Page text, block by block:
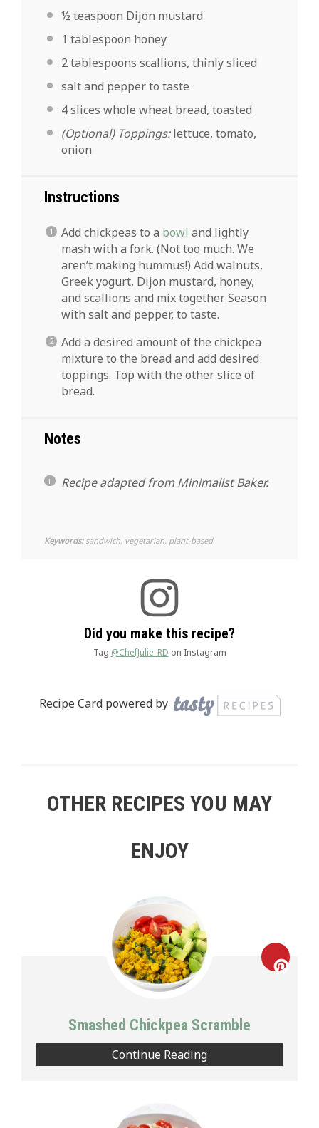
½ teaspoon Dijon mustard
1 tablespoon honey
2 tablespoons scallions, thinly sliced
salt and pepper to taste
4slices whole wheat bread, toasted
(Optional) Toppings:lettuce, tomato,
onion
Instructions
Add chickpeas to a bowl and lightly
mash with a fork. (Not too much. We
aren’t making hummus!) Add walnuts,
Greek yogurt, Dijon mustard, honey,
and scallions and mix together. Season
with salt and pepper, to taste.
Add a desired amount of the chickpea
mixture to the bread and add desired
toppings. Top with the other slice of
bread.
Notes
Recipe adapted from Minimalist Baker.
Keywords:sandwich, vegetarian, plant-based
Did you make this recipe?
Tag @ChefJulie_RD on Instagram
Recipe Card powered by
OTHER RECIPES YOU MAY
ENJOY
Smashed Chickpea Scramble
Continue Reading